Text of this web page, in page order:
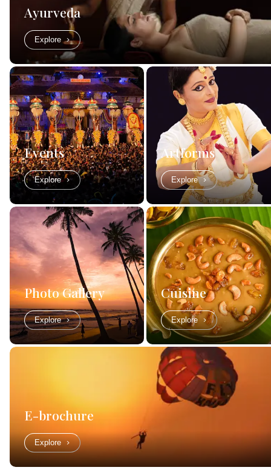
Ayurveda
Explore
Events
Explore
Artforms
Explore
Photo Gallery
Explore
Cuisine
Explore
E-brochure
Explore